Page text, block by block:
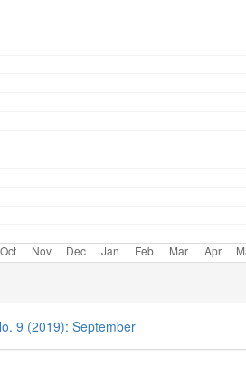
9 (2019): September